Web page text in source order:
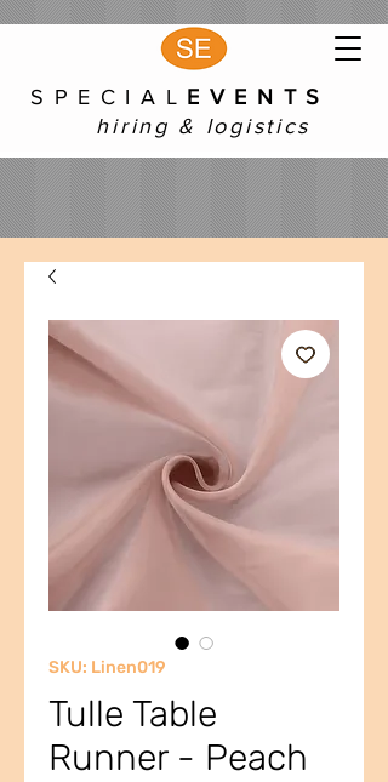
S P E C I A L E V E N T S
hiring & logistics
SKU: Linen019
Tulle Table
Runner - Peach